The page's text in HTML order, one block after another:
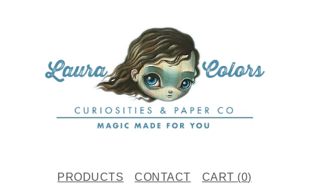
PRODUCTS CONTACT CART (0)